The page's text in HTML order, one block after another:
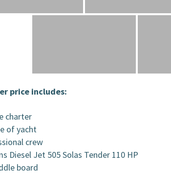
price includes:
charter
of yacht
crew
Diesel Jet 505 Solas Tender 110 HP
board